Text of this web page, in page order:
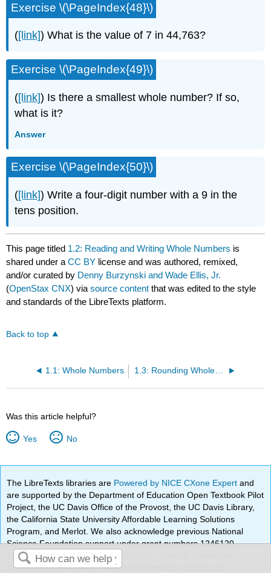
Exercise \(\PageIndex{48}\)
([link]) What is the value of 7 in 44,763?
Exercise \(\PageIndex{49}\)
([link]) Is there a smallest whole number? If so,
what is it?
Answer
Exercise \(\PageIndex{50}\)
([link]) Write a four-digit number with a 9 in the
tens position.
This page titled 1.2: Reading and Writing Whole Numbers is
shared under aCC BY license and was authored, remixed,
and/or curated by Denny Burzynski and Wade Ellis, Jr.
(OpenStax CNX) viasource content that was edited to the style
and standards of the LibreTexts platform.
Back to top
1.1: Whole Numbers 1.3: Rounding Whole Numbers
Was this article helpful?
Yes No
The LibreTexts libraries are Powered by NICE CXone Expertand
are supported by the Department of Education Open Textbook Pilot
Project, the UC Davis Office of the Provost, the UC Davis Library,
the California State University Affordable Learning Solutions
Program, and Merlot. We also acknowledge previous National
Science Foundation support under grant numbers 1246120,
1525057, and 1413739.Privacy Policy
Accessibility Statement. For more information contact us